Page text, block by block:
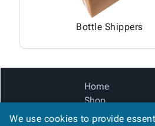
Bottle Shippers
Home
Shop
Catalog
We use cookies to provide